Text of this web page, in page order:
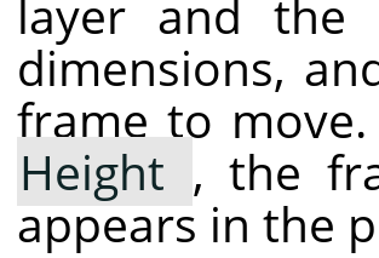
layer and the
dimensions,
frame to
Height , the
appears in the